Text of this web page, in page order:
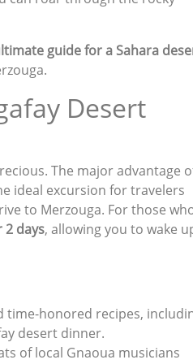
guide for a Sahara
Desert
The major advantage
ideal excursion for travelers
to Merzouga. For those
2 days, allowing you to wake
time-honored recipes,
desert dinner.
of local Gnaoua musicians